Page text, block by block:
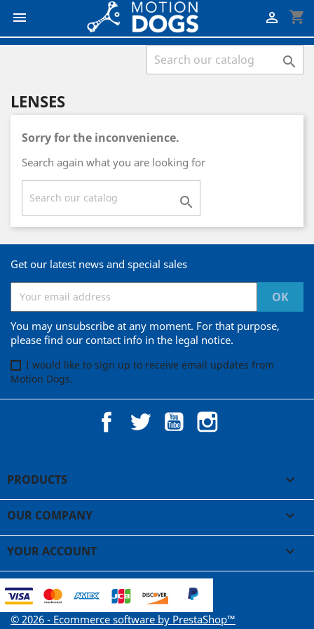
 shopping_cart


LENSES
Sorry for the inconvenience.
Search again what you are looking for

Get our latest news and special sales
You may unsubscribe at any moment. For that purpose,
please find our contact info in the legal notice.
I would like to sign up to receive email updates from
Motion Dogs.
FacebookTwitter YouTube
PRODUCTS 
OUR COMPANY 
YOUR ACCOUNT 
© 2026 - Ecommerce software by PrestaShop™